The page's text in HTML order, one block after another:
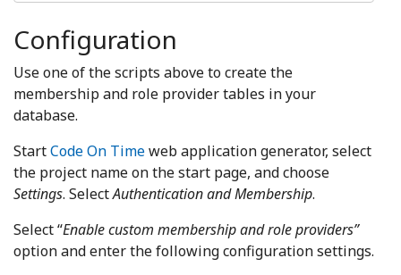
Configuration
Use one of the scripts above to create the
membership and role provider tables in your
database.
StartCode On Timeweb application generator, select
the project name on the start page, and choose
Settings. SelectAuthentication and Membership.
Select “Enable custom membership and role providers”
option and enter the following configuration settings.